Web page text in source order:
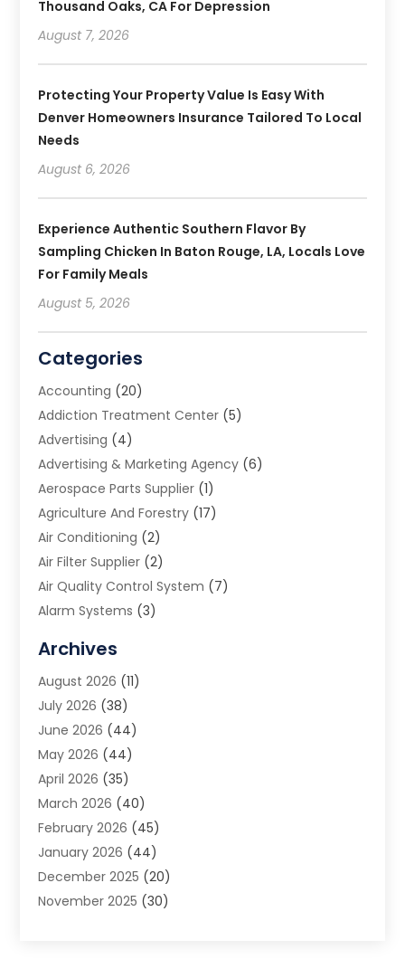
Thousand Oaks, CA For Depression
August 7, 2026
Protecting Your Property Value Is Easy With
Denver Homeowners Insurance Tailored To Local
Needs
August 6, 2026
Experience Authentic Southern Flavor By
Sampling Chicken In Baton Rouge, LA, Locals Love
For Family Meals
August 5, 2026
Categories
Accounting (20)
Addiction Treatment Center (5)
Advertising (4)
Advertising & Marketing Agency (6)
Aerospace Parts Supplier (1)
Agriculture And Forestry (17)
Air Conditioning (2)
Air Filter Supplier (2)
Air Quality Control System (7)
Alarm Systems (3)
Animal Removal
App Development
Appliance Repair Service
Aprons(2)
Archives(1)
Aromatherapy Supply Store
Art And Design(5)
Art Galleries(4)
Art Gallery(5)
Art School(4)
Art Supply Store (6)
Archives
August 2026 (11)
July 2026 (38)
June 2026 (44)
May 2026 (44)
April 2026 (35)
March 2026 (40)
February 2026 (45)
January 2026 (44)
December 2025 (20)
November 2025 (30)